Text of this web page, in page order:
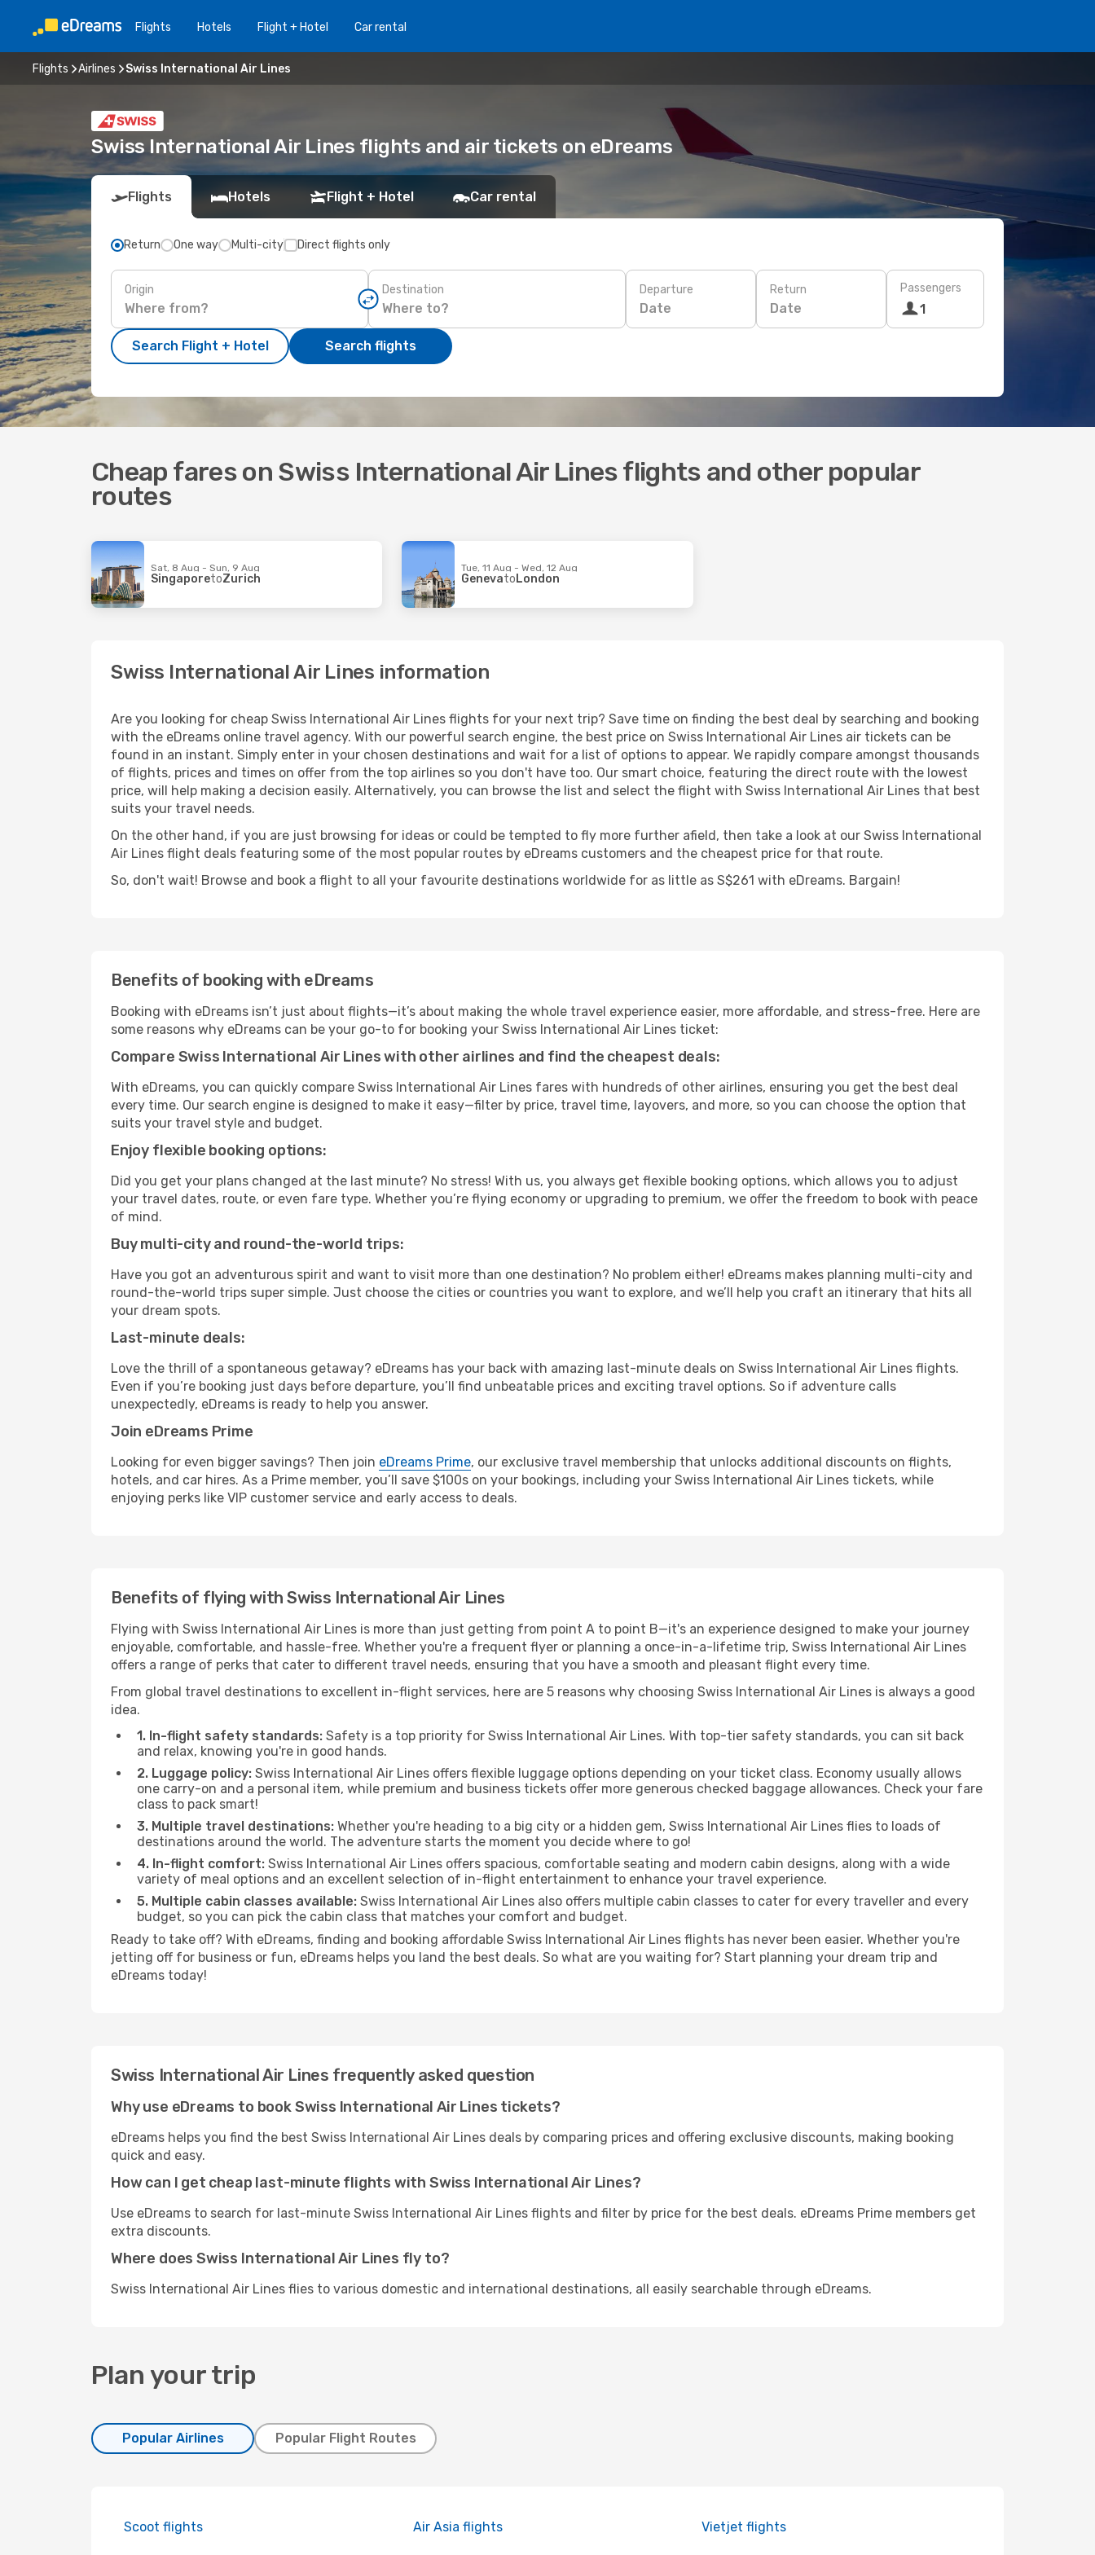
Flights Hotels Flight + Hotel Car rental
Flights Airlines Swiss International Air Lines
Swiss International Air Lines flights and air tickets on eDreams
Flights Hotels Flight + Hotel Car rental
Return One way Multi-city Direct flights only
Origin Destination Departure
Date
Return
Date
Passengers
1
Search Flight + Hotel Search flights
Cheap fares on Swiss International Air Lines flights and other popular
routes
Sat, 8 Aug - Sun, 9 Aug
SingaporetoZurich
Tue, 11 Aug - Wed, 12 Aug
GenevatoLondon
Swiss International Air Lines information
Are you looking for cheap Swiss International Air Lines flights for your next trip? Save time on finding the best deal by searching and booking
with the eDreams online travel agency. With our powerful search engine, the best price on Swiss International Air Lines air tickets can be
found in an instant. Simply enter in your chosen destinations and wait for a list of options to appear. We rapidly compare amongst thousands
of flights, prices and times on offer from the top airlines so you don't have too. Our smart choice, featuring the direct route with the lowest
price, will help making a decision easily. Alternatively, you can browse the list and select the flight with Swiss International Air Lines that best
suits your travel needs.
On the other hand, if you are just browsing for ideas or could be tempted to fly more further afield, then take a look at our Swiss International
Air Lines flight deals featuring some of the most popular routes by eDreams customers and the cheapest price for that route.
So, don't wait! Browse and book a flight to all your favourite destinations worldwide for as little as S$261 with eDreams. Bargain!
Benefits of booking with eDreams
Booking with eDreams isn’t just about flights—it’s about making the whole travel experience easier, more affordable, and stress-free. Here are
some reasons why eDreams can be your go-to for booking your Swiss International Air Lines ticket:
Compare Swiss International Air Lines with other airlines and find the cheapest deals:
With eDreams, you can quickly compare Swiss International Air Lines fares with hundreds of other airlines, ensuring you get the best deal
every time. Our search engine is designed to make it easy—filter by price, travel time, layovers, and more, so you can choose the option that
suits your travel style and budget.
Enjoy flexible booking options:
Did you get your plans changed at the last minute? No stress! With us, you always get flexible booking options, which allows you to adjust
your travel dates, route, or even fare type. Whether you’re flying economy or upgrading to premium, we offer the freedom to book with peace
of mind.
Buy multi-city and round-the-world trips:
Have you got an adventurous spirit and want to visit more than one destination? No problem either! eDreams makes planning multi-city and
round-the-world trips super simple. Just choose the cities or countries you want to explore, and we’ll help you craft an itinerary that hits all
your dream spots.
Last-minute deals:
Love the thrill of a spontaneous getaway? eDreams has your back with amazing last-minute deals on Swiss International Air Lines flights.
Even if you’re booking just days before departure, you’ll find unbeatable prices and exciting travel options. So if adventure calls
unexpectedly, eDreams is ready to help you answer.
Join eDreams Prime
Looking for even bigger savings? Then join eDreams Prime, our exclusive travel membership that unlocks additional discounts on flights,
hotels, and car hires. As a Prime member, you’ll save $100s on your bookings, including your Swiss International Air Lines tickets, while
enjoying perks like VIP customer service and early access to deals.
Benefits of flying with Swiss International Air Lines
Flying with Swiss International Air Lines is more than just getting from point A to point B—it's an experience designed to make your journey
enjoyable, comfortable, and hassle-free. Whether you're a frequent flyer or planning a once-in-a-lifetime trip, Swiss International Air Lines
offers a range of perks that cater to different travel needs, ensuring that you have a smooth and pleasant flight every time.
From global travel destinations to excellent in-flight services, here are 5 reasons why choosing Swiss International Air Lines is always a good
idea.
1. In-flight safety standards: Safety is a top priority for Swiss International Air Lines. With top-tier safety standards, you can sit back
and relax, knowing you're in good hands.
2. Luggage policy: Swiss International Air Lines offers flexible luggage options depending on your ticket class. Economy usually allows
one carry-on and a personal item, while premium and business tickets offer more generous checked baggage allowances. Check your fare
class to pack smart!
3. Multiple travel destinations: Whether you're heading to a big city or a hidden gem, Swiss International Air Lines flies to loads of
destinations around the world. The adventure starts the moment you decide where to go!
4. In-flight comfort: Swiss International Air Lines offers spacious, comfortable seating and modern cabin designs, along with a wide
variety of meal options and an excellent selection of in-flight entertainment to enhance your travel experience.
5. Multiple cabin classes available: Swiss International Air Lines also offers multiple cabin classes to cater for every traveller and every
budget, so you can pick the cabin class that matches your comfort and budget.
Ready to take off? With eDreams, finding and booking affordable Swiss International Air Lines flights has never been easier. Whether you're
jetting off for business or fun, eDreams helps you land the best deals. So what are you waiting for? Start planning your dream trip and
eDreams today!
Swiss International Air Lines frequently asked question
Why use eDreams to book Swiss International Air Lines tickets?
eDreams helps you find the best Swiss International Air Lines deals by comparing prices and offering exclusive discounts, making booking
quick and easy.
How can I get cheap last-minute flights with Swiss International Air Lines?
Use eDreams to search for last-minute Swiss International Air Lines flights and filter by price for the best deals. eDreams Prime members get
extra discounts.
Where does Swiss International Air Lines fly to?
Swiss International Air Lines flies to various domestic and international destinations, all easily searchable through eDreams.
Plan your trip
Popular Airlines Popular Flight Routes
Scoot flights Air Asia flights Vietjet flights